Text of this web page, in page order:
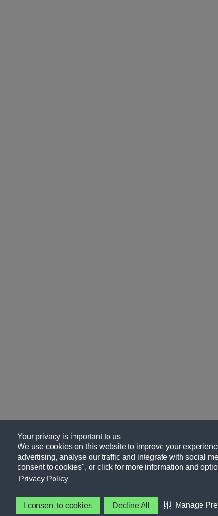
Your privacy is important to us
We use cookies on this website to improve your
advertising, analyse our traffic and integrate with social
consent to cookies", or click for more information and
Privacy Policy
I consent to cookies Decline All Manage